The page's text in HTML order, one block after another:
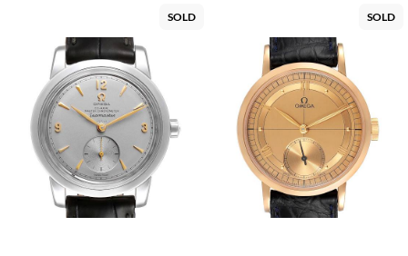
SOLD SOLD